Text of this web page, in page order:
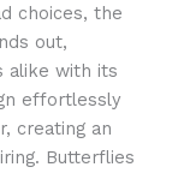
choices, the
out,
alike with its
effortlessly
creating an
Butterflies